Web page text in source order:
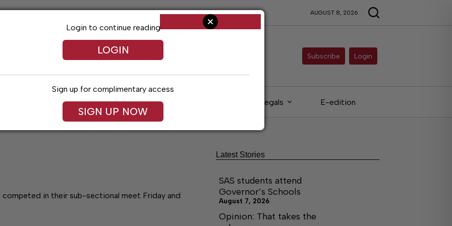
AUGUST 8, 2026
Subscribe Login
Arts & Entertainment Obituaries Legals E-edition
in their sub-sectional meet Friday and
Login to continue reading
LOGIN
Sign up for complimentary access
SIGN UP NOW
Latest Stories
SAS students attend
Governor’s Schools
August 7, 2026
Opinion: That takes the